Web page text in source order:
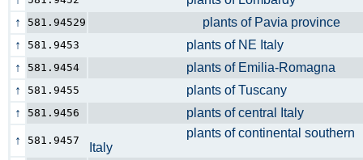
↑
581.94529
plants of Pavia province
↑
581.9453
plants of NE Italy
↑
581.9454
plants of Emilia-Romagna
↑
581.9455
plants of Tuscany
↑
581.9456
plants of central Italy
↑
581.9457
plants of continental southern
Italy